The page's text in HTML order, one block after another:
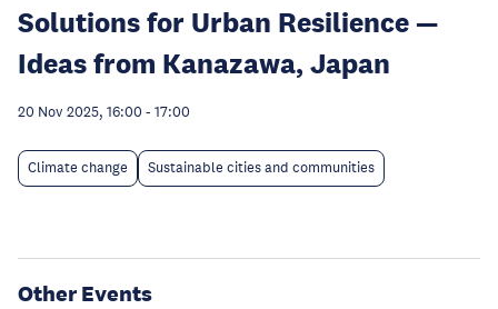
Solutions for Urban Resilience —
Ideas from Kanazawa, Japan
20 Nov 2025, 16:00 - 17:00
Climate change Sustainable cities and communities
Other Events